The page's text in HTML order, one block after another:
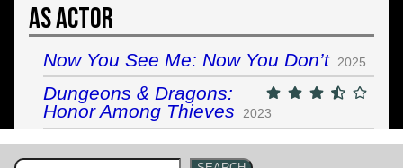
As Actor
Now You See Me: Now You Don’t 2025
Dungeons & Dragons:
Honor Among Thieves
2023